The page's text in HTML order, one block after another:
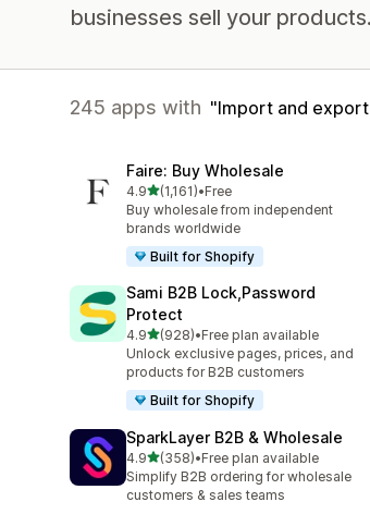
businesses sell your products.
245 apps with Import and export
Faire: Buy Wholesale
4.9out of 5 stars
(1,161)
1161 total reviews
•Free
Buy wholesale from independent
brands worldwide
Built for Shopify
Sami B2B Lock,Password
Protect
4.9out of 5 stars
(928)
928 total reviews
•Free plan available
Unlock exclusive pages, prices, and
products for B2B customers
Built for Shopify
SparkLayer B2B & Wholesale
4.9out of 5 stars
(358)
358 total reviews
•Free plan available
Simplify B2B ordering for wholesale
customers & sales teams